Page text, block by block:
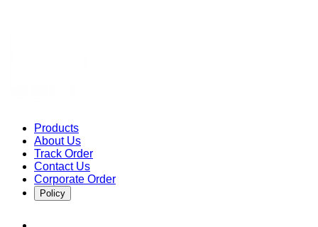
Products
About Us
Track Order
Contact Us
Corporate Order
Policy